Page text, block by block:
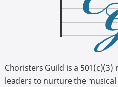
Choristers Guild is a
leaders to nurture the